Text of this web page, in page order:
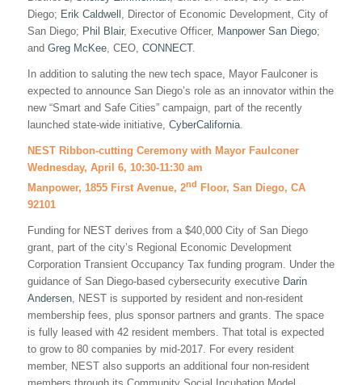
Diego; Erik Caldwell , Director of Economic Development, City of
San Diego; Phil Blair, Executive Officer, Manpower San Diego;
and Greg McKee, CEO, CONNECT.
In addition to saluting the new tech space, Mayor Faulconer is
expected to announce San Diego’s role as an innovator within the
new “Smart and Safe Cities” campaign, part of the recently
launched state-wide initiative, CyberCalifornia.
NEST Ribbon-cutting Ceremony with Mayor Faulconer
Wednesday, April 6, 10:30-11:30 am
Manpower, 1855 First Avenue, 2nd Floor, San Diego, CA
92101
Funding for NEST derives from a $40,000 City of San Diego
grant, part of the city’s Regional Economic Development
Corporation Transient Occupancy Tax funding program. Under the
guidance of San Diego-based cybersecurity executive Darin
Andersen, NEST is supported by resident and non-resident
membership fees, plus sponsor partners and grants. The space
is fully leased with 42 resident members. That total is expected
to grow to 80 companies by mid-2017. For every resident
member, NEST also supports an additional four non-resident